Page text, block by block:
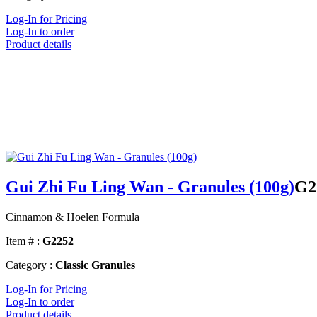
Log-In for Pricing
Log-In to order
Product details
Gui Zhi Fu Ling Wan - Granules (100g)
Cinnamon & Hoelen Formula
Item # : G2252
Category : Classic Granules
Log-In for Pricing
Log-In to order